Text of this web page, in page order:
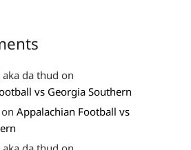
da thud on
vs Georgia Southern
on Appalachian Football vs